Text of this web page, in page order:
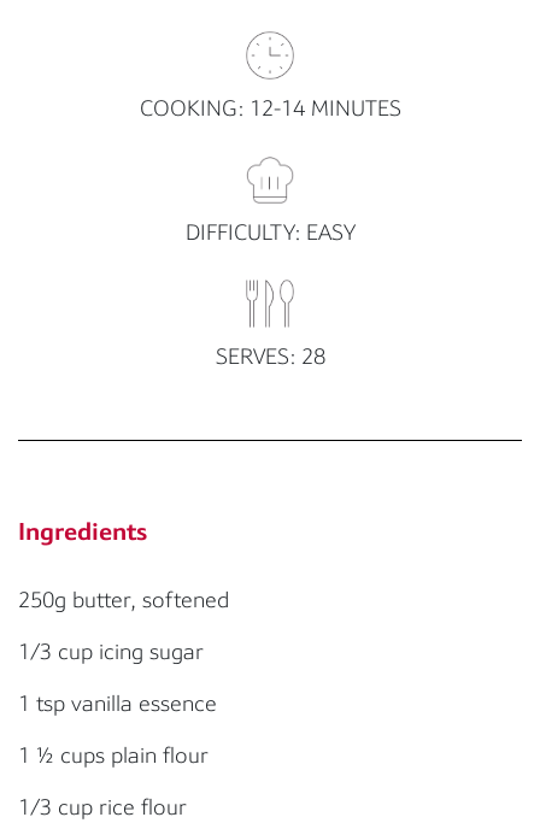
COOKING: 12-14 MINUTES
DIFFICULTY: EASY
SERVES: 28
Ingredients
250g butter, softened
1/3 cup icing sugar
1 tsp vanilla essence
1 ½ cups plain flour
1/3 cup rice flour